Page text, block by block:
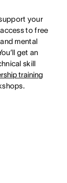
your
to free
mental
get an
skill
training